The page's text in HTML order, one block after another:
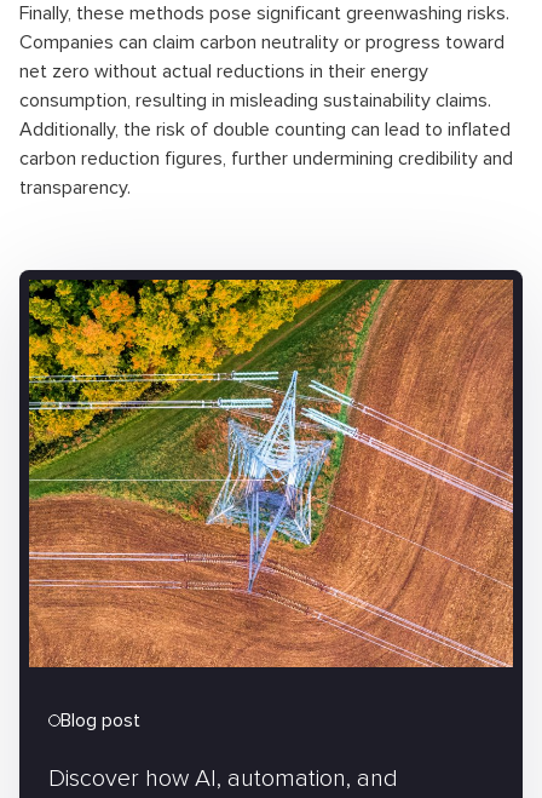
Finally, these methods pose significant greenwashing risks.
Companies can claim carbon neutrality or progress toward
net zero without actual reductions in their energy
consumption, resulting in misleading sustainability claims.
Additionally, the risk of double counting can lead to inflated
carbon reduction figures, further undermining credibility and
transparency.
Blog post
Discover how AI, automation, and